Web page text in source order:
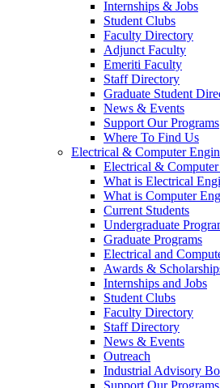
Internships & Jobs
Student Clubs
Faculty Directory
Adjunct Faculty
Emeriti Faculty
Staff Directory
Graduate Student
News & Events
Support Our Programs
Where To Find Us
Electrical & Computer
Electrical &
What is Electrical
What is Computer
Current Students
Undergraduate
Graduate Programs
Electrical and
Awards &
Internships and Jobs
Student Clubs
Faculty Directory
Staff Directory
News & Events
Outreach
Industrial Advisory
Support Our Programs